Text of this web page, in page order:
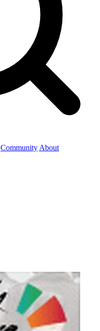
Community About